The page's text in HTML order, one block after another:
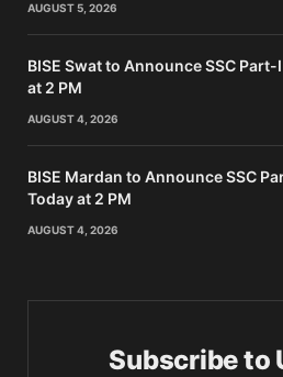
AUGUST 5, 2026
BISE Swat to Announce SSC
at 2 PM
AUGUST 4, 2026
BISE Mardan to Announce SSC
Today at 2 PM
AUGUST 4, 2026
Subscribe to